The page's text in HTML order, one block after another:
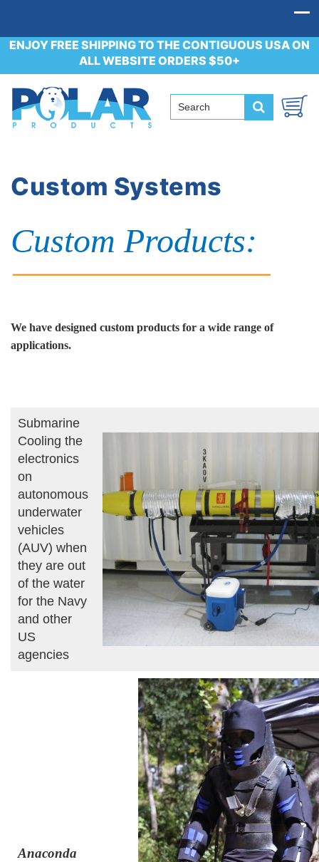
ENJOY FREE SHIPPING TO THE CONTIGUOUS USA ON
ALL WEBSITE ORDERS $50+
Custom Systems
Custom Products:
We have designed custom products for a wide range of
applications.
Submarine
Cooling the
electronics
on
autonomous
underwater
vehicles
(AUV) when
they are out
of the water
for the Navy
and other
US
agencies
Anaconda